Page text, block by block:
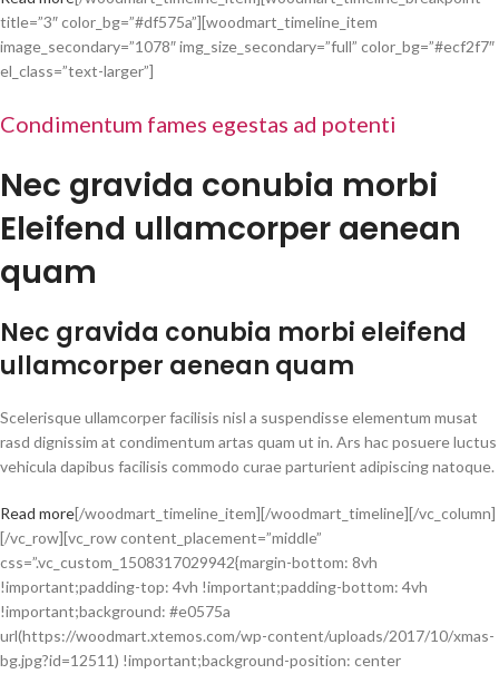
title=”3″ color_bg=”#df575a”][woodmart_timeline_item
image_secondary=”1078″ img_size_secondary=”full” color_bg=”#ecf2f7″
el_class=”text-larger”]
Condimentum fames egestas ad potenti
Nec gravida conubia morbi
Eleifend ullamcorper aenean
quam
Nec gravida conubia morbi eleifend
ullamcorper aenean quam
Scelerisque ullamcorper facilisis nisl a suspendisse elementum musat
rasd dignissim at condimentum artas quam ut in. Ars hac posuere luctus
vehicula dapibus facilisis commodo curae parturient adipiscing natoque.
Read more[/woodmart_timeline_item][/woodmart_timeline][/vc_column]
[/vc_row][vc_row content_placement=”middle”
css=”.vc_custom_1508317029942{margin-bottom: 8vh
!important;padding-top: 4vh !important;padding-bottom: 4vh
!important;background: #e0575a
url(https://woodmart.xtemos.com/wp-content/uploads/2017/10/xmas-
bg.jpg?id=12511) !important;background-position: center